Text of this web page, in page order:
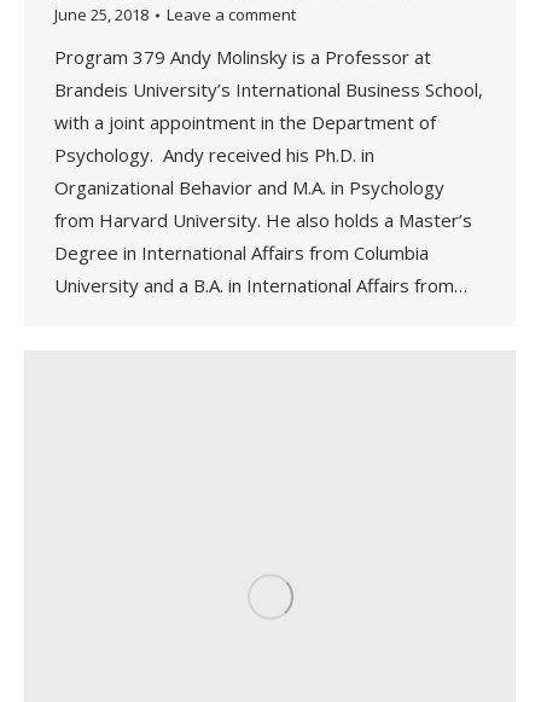
June 25, 2018
Leave a comment
Program 379 Andy Molinsky is a Professor at
Brandeis University’s International Business School,
with a joint appointment in the Department of
Psychology. Andy received his Ph.D. in
Organizational Behavior and M.A. in Psychology
from Harvard University. He also holds a Master’s
Degree in International Affairs from Columbia
University and a B.A. in International Affairs from…